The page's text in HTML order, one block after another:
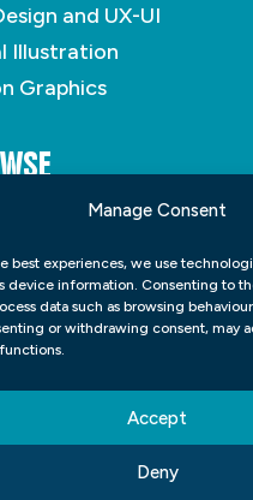
Manage Consent
best experiences, we use
device information. Consenting to
data such as browsing
or withdrawing consent, may
Accept
Deny
and UX-UI
Illustration
Graphics
Portfolio